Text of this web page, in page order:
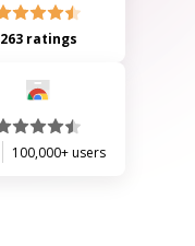
263 ratings
100,000+ users